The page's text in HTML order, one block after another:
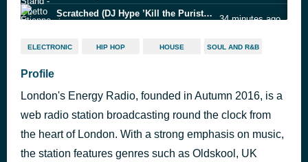
Scratched (DJ Hype ’Kill the Purists’ Remix)
34 minutes ago
Angel
43 minutes ago
Standard Hoodlum Issue (Zed Bias remix)
E.S. Dubs
Pussy
58 minutes ago
ELECTRONIC HIP HOP HOUSE SOUL AND R&B
Profile
London's Energy Radio, founded in Autumn 2016, is a
web radio station broadcasting round the clock from
the heart of London. With a strong emphasis on music,
the station features genres such as Oldskool, UK